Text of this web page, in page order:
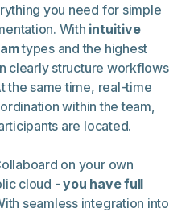
you need for simple
With intuitive
types and the highest
clearly structure workflows
the same time, real-time
within the team,
are located.
on your own
cloud -you have full
seamless integration into